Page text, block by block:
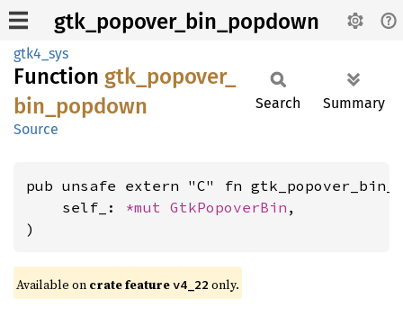
gtk_popover_bin_popdown
gtk4_sys
Function gtk_ popover_
bin_ popdown
Source
Search Summary
pub unsafe extern "C" fn
    self_:
*mut GtkPopoverBin ,
)
Available on crate featurev4_22 only.